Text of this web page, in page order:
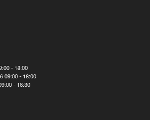
- 18:00
09:00 - 18:00
- 16:30